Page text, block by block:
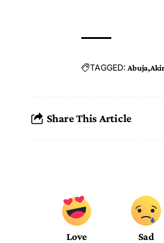
TAGGED: Abuja
Share This Article
Love Sad